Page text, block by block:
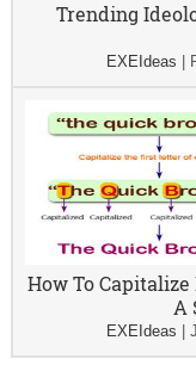
Trending
EXEIdeas
How To
A
EXEIdeas |